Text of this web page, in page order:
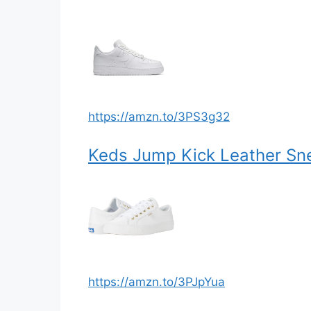
https://amzn.to/3PS3g32
Keds Jump Kick Leather
https://amzn.to/3PJpYua